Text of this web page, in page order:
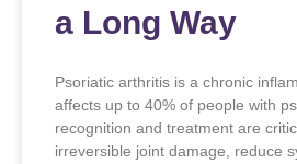
a Long Way
Psoriatic arthritis is a chronic
affects up to 40% of people with
recognition and treatment are
irreversible joint damage, reduce